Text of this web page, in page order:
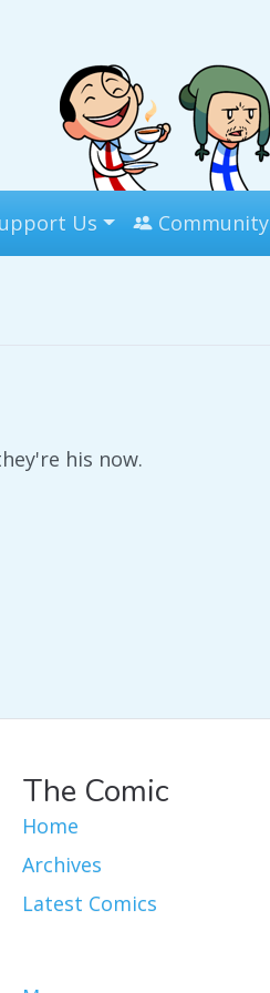
Us Community
his now.
The Comic
Home
Archives
Latest Comics